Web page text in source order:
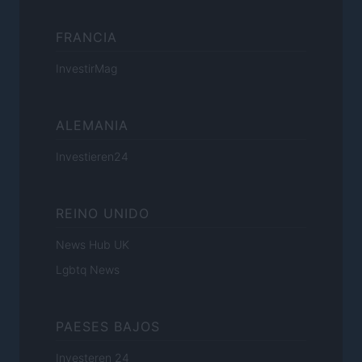
FRANCIA
InvestirMag
ALEMANIA
Investieren24
REINO UNIDO
News Hub UK
Lgbtq News
PAESES BAJOS
Investeren 24